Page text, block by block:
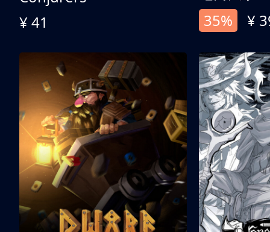
¥ 41
35%
¥